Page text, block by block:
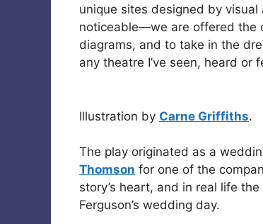
unique sites designed by visual
noticeable—we are offered the
diagrams, and to take in the
any theatre I’ve seen, heard or
Illustration by Carne Griffiths.
The play originated as a
Thomson for one of the
story’s heart, and in real life
Ferguson’s wedding day.